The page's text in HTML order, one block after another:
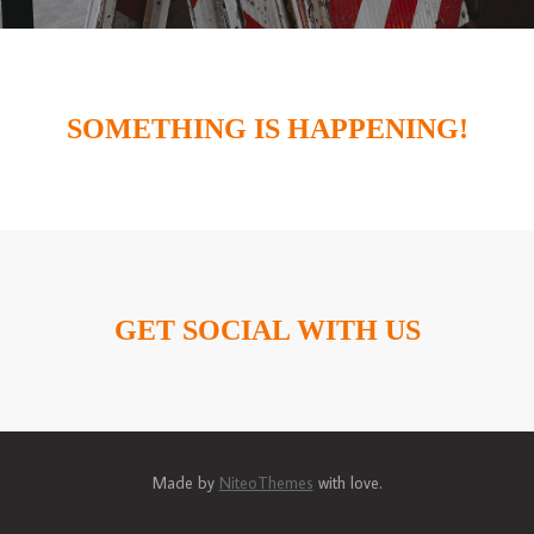
SOMETHING IS HAPPENING!
GET SOCIAL WITH US
Made by NiteoThemes with love.